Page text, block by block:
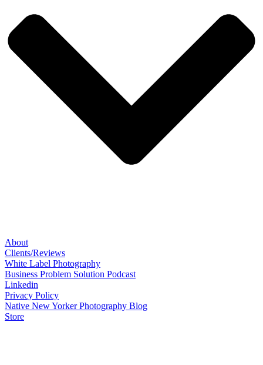
About
Clients/Reviews
White Label Photography
Business Problem Solution Podcast
Linkedin
Privacy Policy
Native New Yorker Photography Blog
Store